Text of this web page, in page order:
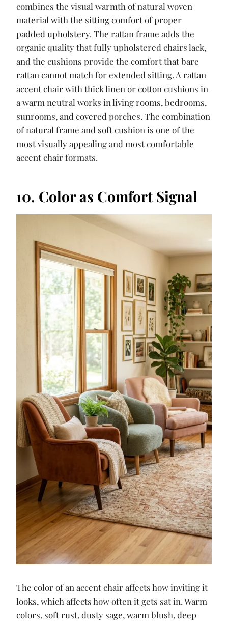
combines the visual warmth of natural woven
material with the sitting comfort of proper
padded upholstery. The rattan frame adds the
organic quality that fully upholstered chairs lack,
and the cushions provide the comfort that bare
rattan cannot match for extended sitting. A rattan
accent chair with thick linen or cotton cushions in
a warm neutral works in living rooms, bedrooms,
sunrooms, and covered porches. The combination
of natural frame and soft cushion is one of the
most visually appealing and most comfortable
accent chair formats.
10. Color as Comfort Signal
The color of an accent chair affects how inviting it
looks, which affects how often it gets sat in. Warm
colors, soft rust, dusty sage, warm blush, deep